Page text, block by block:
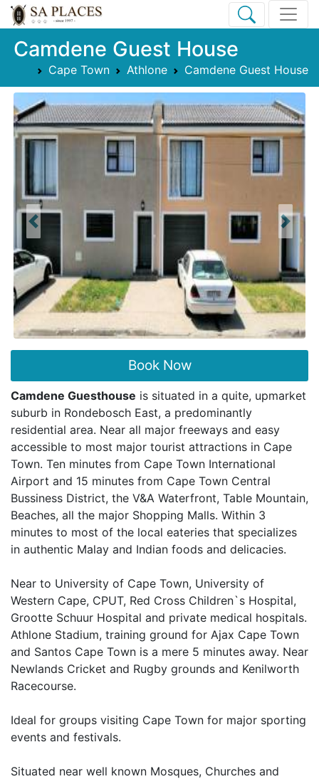
Camdene Guest House
Cape Town Athlone Camdene Guest House
Previous Next
Book Now
Camdene Guesthouse is situated in a quite, upmarket
suburb in Rondebosch East, a predominantly
residential area. Near all major freeways and easy
accessible to most major tourist attractions in Cape
Town. Ten minutes from Cape Town International
Airport and 15 minutes from Cape Town Central
Bussiness District, the V&A Waterfront, Table Mountain,
Beaches, all the major Shopping Malls. Within 3
minutes to most of the local eateries that specializes
in authentic Malay and Indian foods and delicacies.
Near to University of Cape Town, University of
Western Cape, CPUT, Red Cross Children`s Hospital,
Grootte Schuur Hospital and private medical hospitals.
Athlone Stadium, training ground for Ajax Cape Town
and Santos Cape Town is a mere 5 minutes away. Near
Newlands Cricket and Rugby grounds and Kenilworth
Racecourse.
Ideal for groups visiting Cape Town for major sporting
events and festivals.
Situated near well known Mosques, Churches and